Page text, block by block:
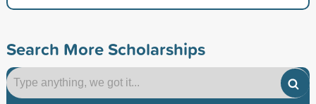
Search More Scholarships